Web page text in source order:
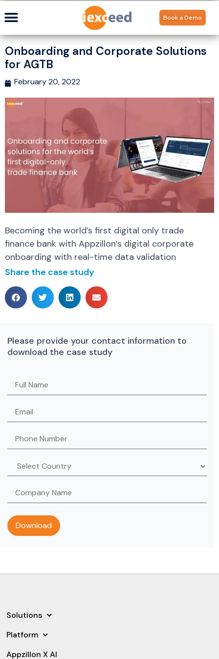
Book a Demo
Onboarding and Corporate Solutions
for AGTB
February 20, 2022
Becoming the world’s first digital only trade
finance bank with Appzillon’s digital corporate
onboarding with real-time data validation
Share the case study
Please provide your contact information to
download the case study
Please leave this field empty.
Solutions
Platform
Appzillon X AI